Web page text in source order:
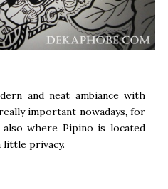
and neat ambiance with
important nowadays, for
where Pipino is located
little privacy.